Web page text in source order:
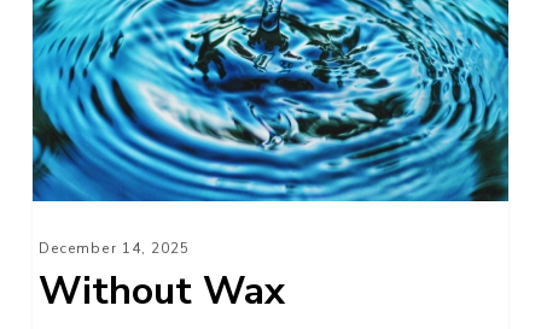
December 14, 2025
Without Wax